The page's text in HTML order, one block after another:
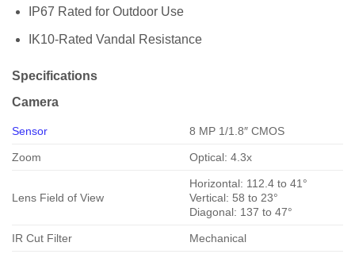
IP67 Rated for Outdoor Use
IK10-Rated Vandal Resistance
Specifications
Camera
Sensor 8 MP 1/1.8″ CMOS
Zoom Optical: 4.3x
Lens Field of View
Horizontal: 112.4 to 41°
Vertical: 58 to 23°
Diagonal: 137 to 47°
IR Cut Filter Mechanical